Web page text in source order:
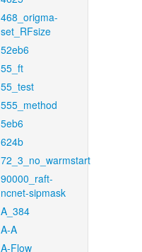
468_origma-
set_RFsize
52eb6
55_ft
55_test
555_method
5eb6
624b
72_3_no_warmstart
90000_raft-
ncnet-sipmask
A_384
A-A
A-Flow